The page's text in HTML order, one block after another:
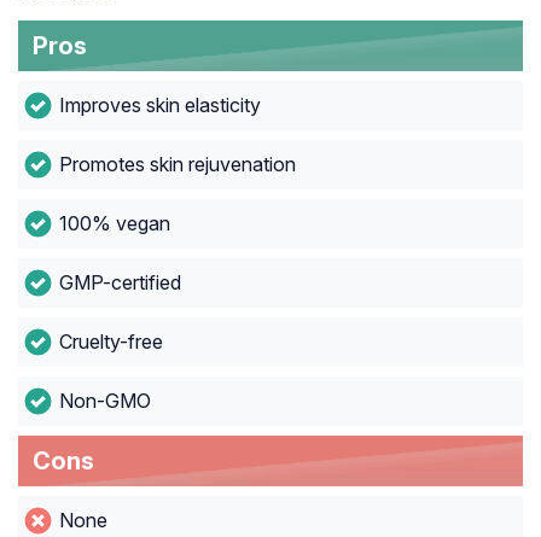
Pros
Improves skin elasticity
Promotes skin rejuvenation
100% vegan
GMP-certified
Cruelty-free
Non-GMO
Cons
None